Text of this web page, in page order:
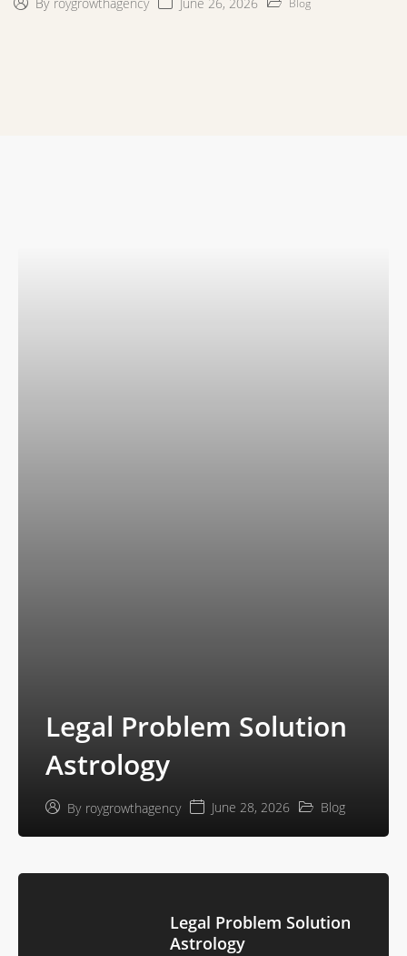
By roygrowthagency Blog
Legal Problem Solution
Astrology
By roygrowthagency June 28, 2026 Blog
Legal Problem Solution
Astrology